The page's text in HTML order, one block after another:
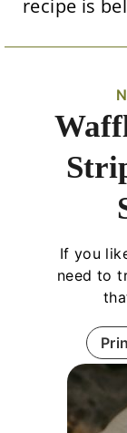
recipe is
If you
need to